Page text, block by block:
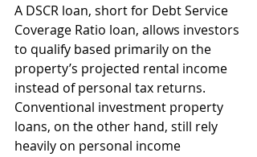
A DSCR loan, short for Debt Service
Coverage Ratio loan, allows investors
to qualify based primarily on the
property’s projected rental income
instead of personal tax returns.
Conventional investment property
loans, on the other hand, still rely
heavily on personal income